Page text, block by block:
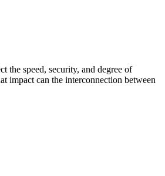
the speed, security, and degree of
impact can the interconnection between